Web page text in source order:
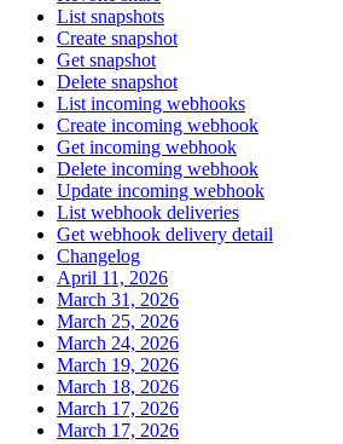
List snapshots
Create snapshot
Get snapshot
Delete snapshot
List incoming webhooks
Create incoming webhook
Get incoming webhook
Delete incoming webhook
Update incoming webhook
List webhook deliveries
Get webhook delivery detail
Changelog
April 11, 2026
March 31, 2026
March 25, 2026
March 24, 2026
March 19, 2026
March 18, 2026
March 17, 2026
March 17, 2026